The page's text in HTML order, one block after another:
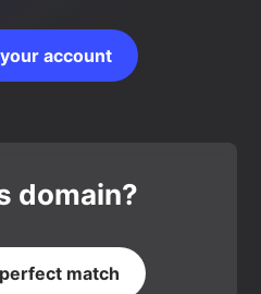
account
domain?
match